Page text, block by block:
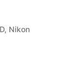
, Nikon